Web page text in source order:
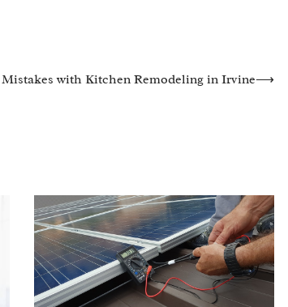
with Kitchen Remodeling in Irvine⟶